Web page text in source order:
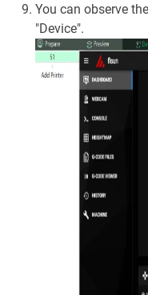
You can observe
"Device".